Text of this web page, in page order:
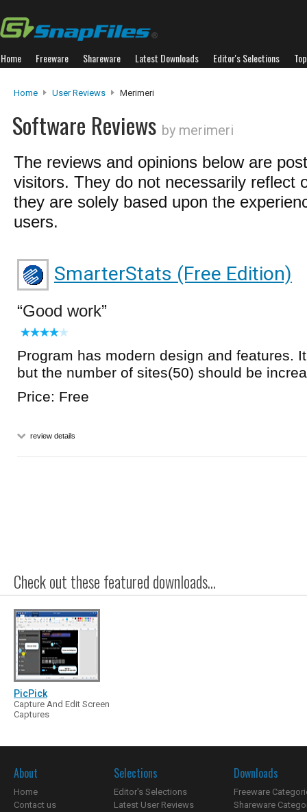
Home Freeware Shareware Latest Downloads Editor's Selections
Home User Reviews Merimeri
Software Reviews by merimeri
The reviews and opinions below are
visitors. They do not necessarily reflect
they are solely based upon the
users.
SmarterStats (Free Edition)
Good work
Program has modern design and features.
but the number of sites(50) should be
Price: Free
review details
Check out these featured downloads...
PicPick
Capture And Edit Screen
Captures
About
Home
Contact us
Selections
Editor's Selections
Latest User Reviews
Downloads
Freeware
Shareware